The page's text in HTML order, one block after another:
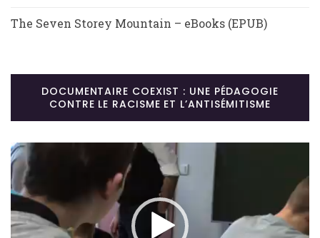
The Seven Storey Mountain – eBooks (EPUB)
DOCUMENTAIRE COEXIST : UNE PÉDAGOGIE
CONTRE LE RACISME ET L’ANTISÉMITISME
Lecteur
vidéo